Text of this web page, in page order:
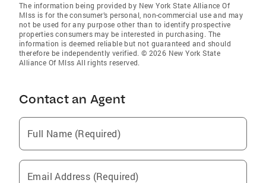
The information being provided by New York State Alliance Of
Mlss is for the consumer’s personal, non-commercial use and may
not be used for any purpose other than to identify prospective
properties consumers may be interested in purchasing. The
information is deemed reliable but not guaranteed and should
therefore be independently verified. © 2026 New York State
Alliance Of Mlss All rights reserved.
Contact an Agent
Full Name (Required)
Email Address (Required)